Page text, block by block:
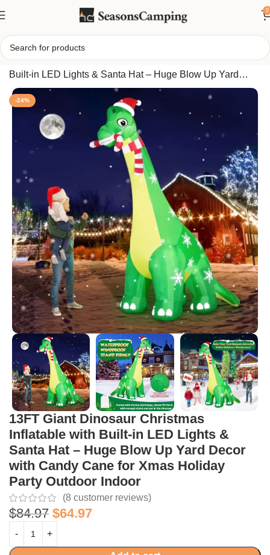
0
Home/13FT Giant Dinosaur Christmas Inflatable with
Built-in LED Lights & Santa Hat – Huge Blow Up Yard
Decor with Candy Cane for Xmas Holiday Party Outdoor
Indoor
-24%
13FT Giant Dinosaur Christmas
Inflatable with Built-in LED Lights &
Santa Hat – Huge Blow Up Yard Decor
with Candy Cane for Xmas Holiday
Party Outdoor Indoor
(8 customer reviews)
$84.97 $64.97